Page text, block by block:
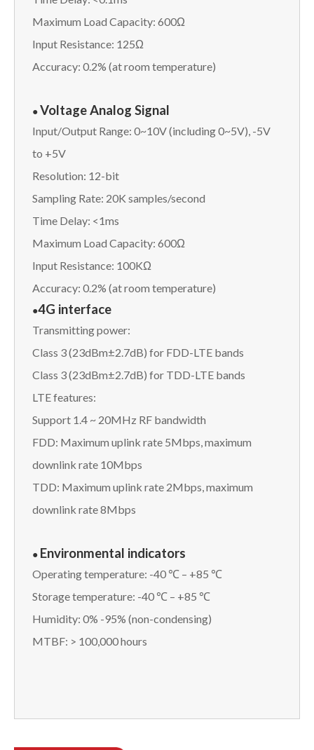
Maximum Load Capacity: 600Ω
Input Resistance: 125Ω
Accuracy: 0.2% (at room temperature)
●Voltage Analog Signal
Input/Output Range: 0~10V (including 0~5V), -5V
to +5V
Resolution: 12-bit
Sampling Rate: 20K samples/second
Time Delay: <1ms
Maximum Load Capacity: 600Ω
Input Resistance: 100KΩ
Accuracy: 0.2% (at room temperature)
●4G interface
Transmitting power:
Class 3 (23dBm±2.7dB) for FDD-LTE bands
Class 3 (23dBm±2.7dB) for TDD-LTE bands
LTE features:
Support 1.4 ~ 20MHz RF bandwidth
FDD: Maximum uplink rate 5Mbps, maximum
downlink rate 10Mbps
TDD: Maximum uplink rate 2Mbps, maximum
downlink rate 8Mbps
● Environmental indicators
Operating temperature: -40 ℃ – +85 ℃
Storage temperature: -40 ℃ – +85 ℃
Humidity: 0% -95% (non-condensing)
MTBF: > 100,000 hours